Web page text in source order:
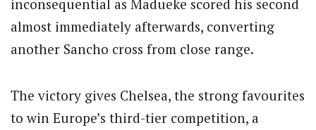
inconsequential as Madueke scored his second
almost immediately afterwards, converting
another Sancho cross from close range.
The victory gives Chelsea, the strong favourites
to win Europe’s third-tier competition, a